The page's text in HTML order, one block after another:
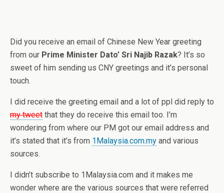
Did you receive an email of Chinese New Year greeting
from our Prime Minister Dato’ Sri Najib Razak? It’s so
sweet of him sending us CNY greetings and it’s personal
touch.
I did receive the greeting email and a lot of ppl did reply to
my tweet that they do receive this email too. I’m
wondering from where our PM got our email address and
it’s stated that it’s from 1Malaysia.com.my and various
sources.
I didn’t subscribe to 1Malaysia.com and it makes me
wonder where are the various sources that were referred